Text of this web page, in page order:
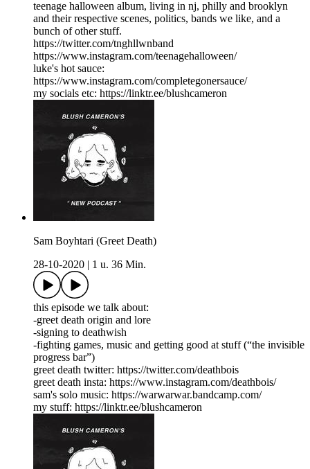
teenage halloween album, living in nj, philly and brooklyn
and their respective scenes, politics, bands we like, and a
bunch of other stuff.
https://twitter.com/tnghllwnband
https://www.instagram.com/teenagehalloween/
luke's hot sauce:
https://www.instagram.com/completegonersauce/
my socials etc: https://linktr.ee/blushcameron
Sam Boyhtari (Greet Death)
28-10-2020
1 u. 36 Min.
this episode we talk about:
-greet death origin and lore
-signing to deathwish
-fighting games, music and getting good at stuff (“the invisible
progress bar”)
greet death twitter: https://twitter.com/deathbois
greet death insta: https://www.instagram.com/deathbois/
sam's solo music: https://warwarwar.bandcamp.com/
my stuff: https://linktr.ee/blushcameron